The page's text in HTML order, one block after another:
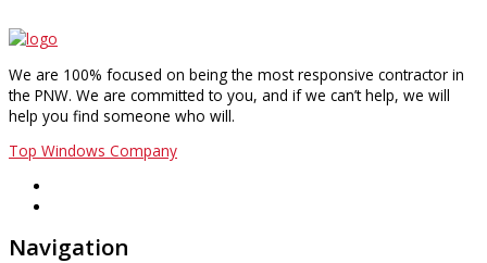
We are 100% focused on being the most responsive contractor in
the PNW. We are committed to you, and if we can’t help, we will
help you find someone who will.
Top Windows Company
Navigation